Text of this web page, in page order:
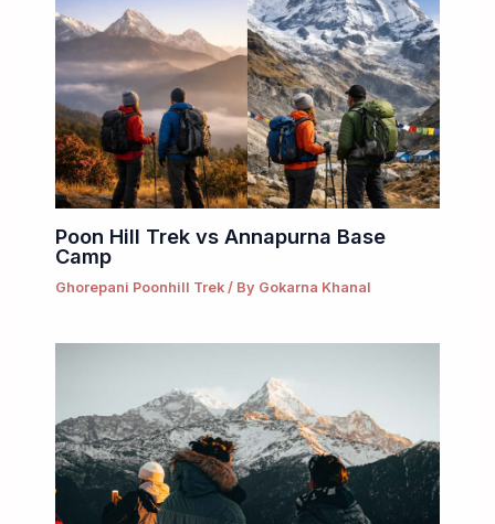
Poon Hill Trek vs Annapurna Base
Camp
Ghorepani Poonhill Trek/ By Gokarna Khanal